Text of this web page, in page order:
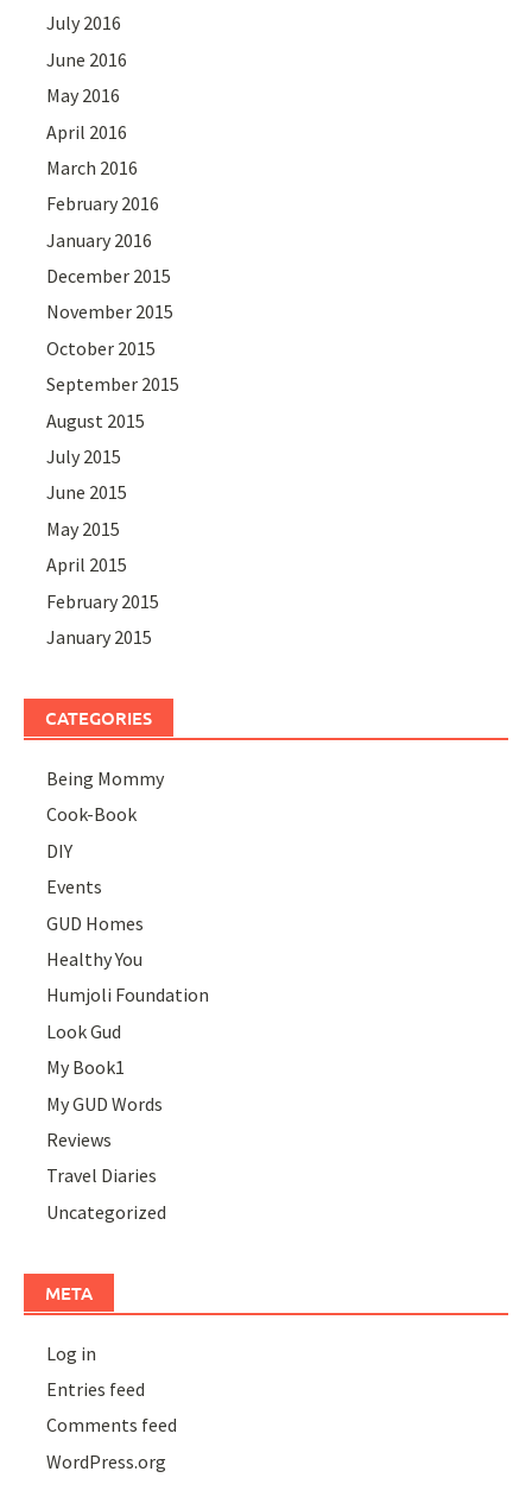
July 2016
June 2016
May 2016
April 2016
March 2016
February 2016
January 2016
December 2015
November 2015
October 2015
September 2015
August 2015
July 2015
June 2015
May 2015
April 2015
February 2015
January 2015
CATEGORIES
Being Mommy
Cook-Book
DIY
Events
GUD Homes
Healthy You
Humjoli Foundation
Look Gud
My Book1
My GUD Words
Reviews
Travel Diaries
Uncategorized
META
Log in
Entries feed
Comments feed
WordPress.org